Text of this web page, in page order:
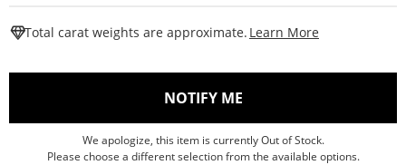
Total carat weights are approximate. Learn More
NOTIFY ME, THIS ACTION WILL
We apologize, this item is currently Out of Stock.
Please choose a different selection from the available options.